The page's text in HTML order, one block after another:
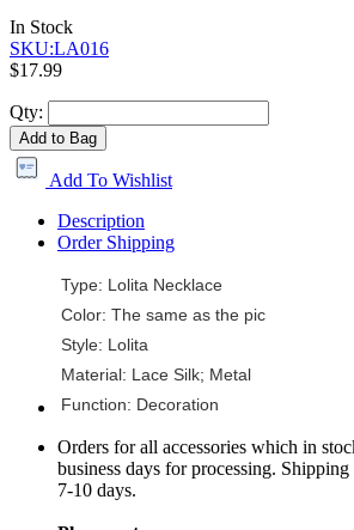
In Stock
SKU:LA016
$17.99
Qty:
Add to Bag
Add To Wishlist
Description
Order Shipping
Type: Lolita Necklace
Color: The same as the pic
Style: Lolita
Material: Lace Silk; Metal
Function: Decoration
Orders for all accessories which in
business days for processing.
7-10 days.